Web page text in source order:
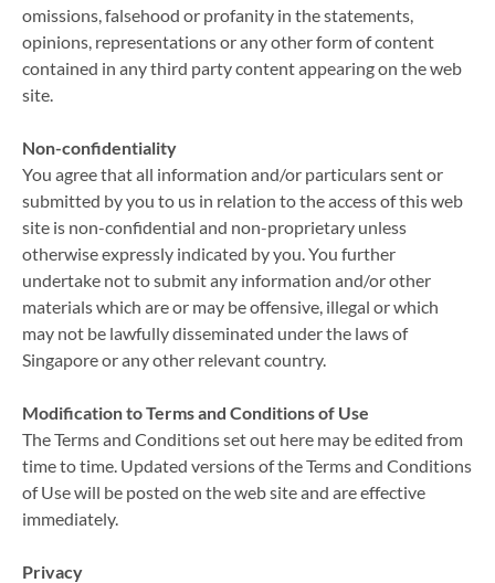
omissions, falsehood or profanity in the statements,
opinions, representations or any other form of content
contained in any third party content appearing on the web
site.
Non-confidentiality
You agree that all information and/or particulars sent or
submitted by you to us in relation to the access of this web
site is non-confidential and non-proprietary unless
otherwise expressly indicated by you. You further
undertake not to submit any information and/or other
materials which are or may be offensive, illegal or which
may not be lawfully disseminated under the laws of
Singapore or any other relevant country.
Modification to Terms and Conditions of Use
The Terms and Conditions set out here may be edited from
time to time. Updated versions of the Terms and Conditions
of Use will be posted on the web site and are effective
immediately.
Privacy